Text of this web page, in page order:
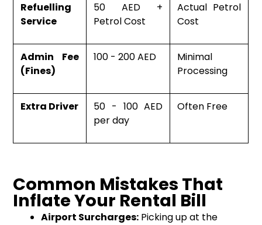
Refuelling
Service
50 AED +
Petrol Cost
Actual Petrol
Cost
Admin Fee
(Fines)
100 - 200 AED
Minimal
Processing
Extra Driver
50 - 100 AED
per day
Often Free
Common Mistakes That
Inflate Your Rental Bill
Airport Surcharges: Picking up at the